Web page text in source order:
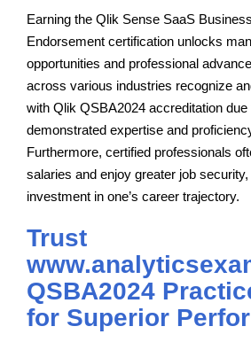
Earning the Qlik Sense SaaS
Endorsement certification unlocks
opportunities and professional
across various industries recognize
with Qlik QSBA2024 accreditation due
demonstrated expertise and
Furthermore, certified professionals
salaries and enjoy greater job
investment in one’s career trajectory.
Trust
QSBA2024
for Superior